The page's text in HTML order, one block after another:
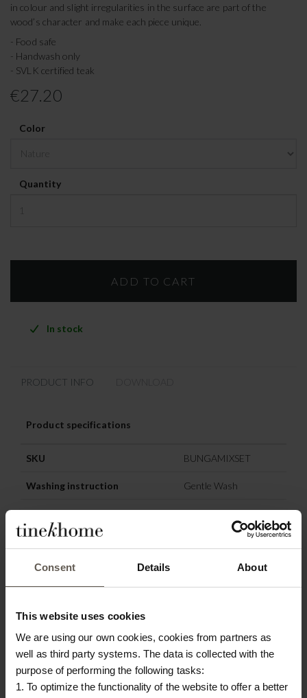
Consent Details About
This website uses cookies
We are using our own cookies, cookies from partners as
well as third party systems. The data is collected with the
purpose of performing the following tasks:
1. To optimize the functionality of the website to offer a better
in colour and slight irregularities in the surface are part of the
wood’s character and make each piece unique.
- Food safe
- Handwash only
- SVLK certified teak
€27.20
Color
Quantity
In stock
PRODUCT INFO
Product specifications
SKU BUNGAMIXSET
Washing instruction Gentle Wash
Materiel Teak tree
Origin
Colour
OTHERS ALSO
CHOSE: